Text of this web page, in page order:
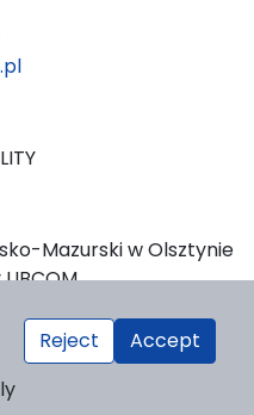
Mazurski w Olsztynie
Reject Accept